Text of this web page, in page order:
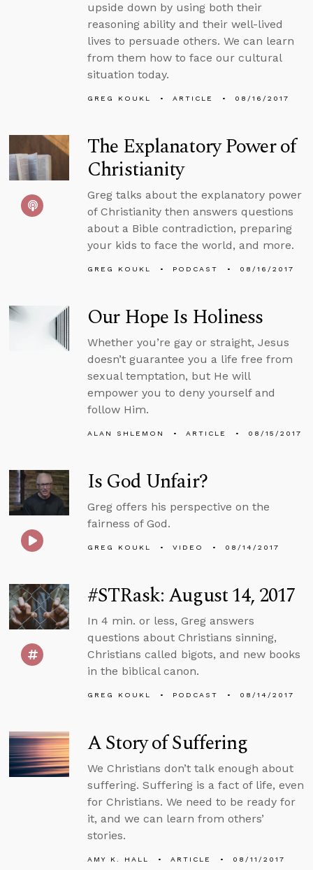
upside down by using both their
reasoning ability and their well-lived
lives to persuade others. We can learn
from them how to face our cultural
situation today.
GREG KOUKL ARTICLE 08/16/2017
The Explanatory Power of
Christianity
Greg talks about the explanatory power
of Christianity then answers questions
about a Bible contradiction, preparing
your kids to face the world, and more.
GREG KOUKL PODCAST 08/16/2017
Our Hope Is Holiness
Whether you’re gay or straight, Jesus
doesn’t guarantee you a life free from
sexual temptation, but He will
empower you to deny yourself and
follow Him.
ALAN SHLEMON ARTICLE 08/15/2017
Is God Unfair?
Greg offers his perspective on the
fairness of God.
GREG KOUKL VIDEO 08/14/2017
#STRask: August 14, 2017
In 4 min. or less, Greg answers
questions about Christians sinning,
Christians called bigots, and new books
in the biblical canon.
GREG KOUKL PODCAST 08/14/2017
A Story of Suffering
We Christians don’t talk enough about
suffering. Suffering is a fact of life, even
for Christians. We need to be ready for
it, and we can learn from others’
stories.
AMY K. HALL ARTICLE 08/11/2017